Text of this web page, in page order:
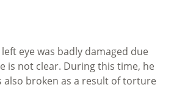
eye was badly damaged due
is not clear. During this time, he
also broken as a result of torture